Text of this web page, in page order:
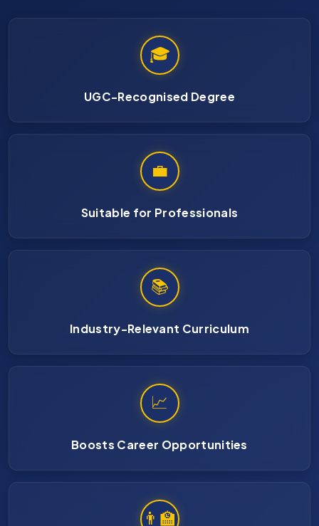
🎓
UGC-Recognised Degree
💼
Suitable for Professionals
📚
Industry-Relevant Curriculum
📈
Boosts Career Opportunities
👨‍🏫